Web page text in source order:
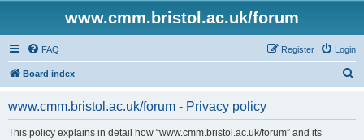
www.cmm.bristol.ac.uk/forum
FAQ Login
Register
Board index
www.cmm.bristol.ac.uk/forum - Privacy policy
This policy explains in detail how “www.cmm.bristol.ac.uk/forum” and its